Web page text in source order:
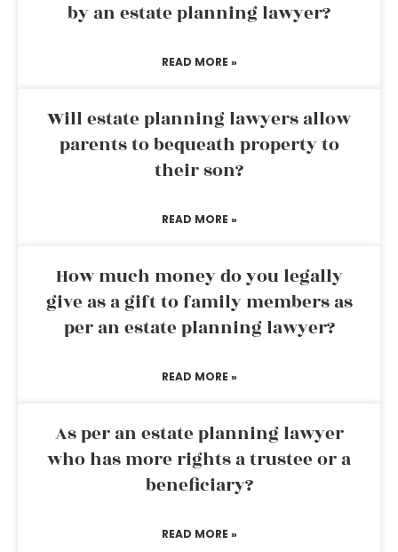
by an estate planning lawyer?
READ MORE »
Will estate planning lawyers allow
parents to bequeath property to
their son?
READ MORE »
How much money do you legally
give as a gift to family members as
per an estate planning lawyer?
READ MORE »
As per an estate planning lawyer
who has more rights a trustee or a
beneficiary?
READ MORE »